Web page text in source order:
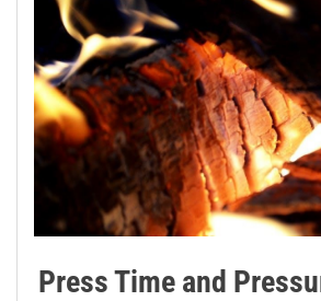
Press Time and